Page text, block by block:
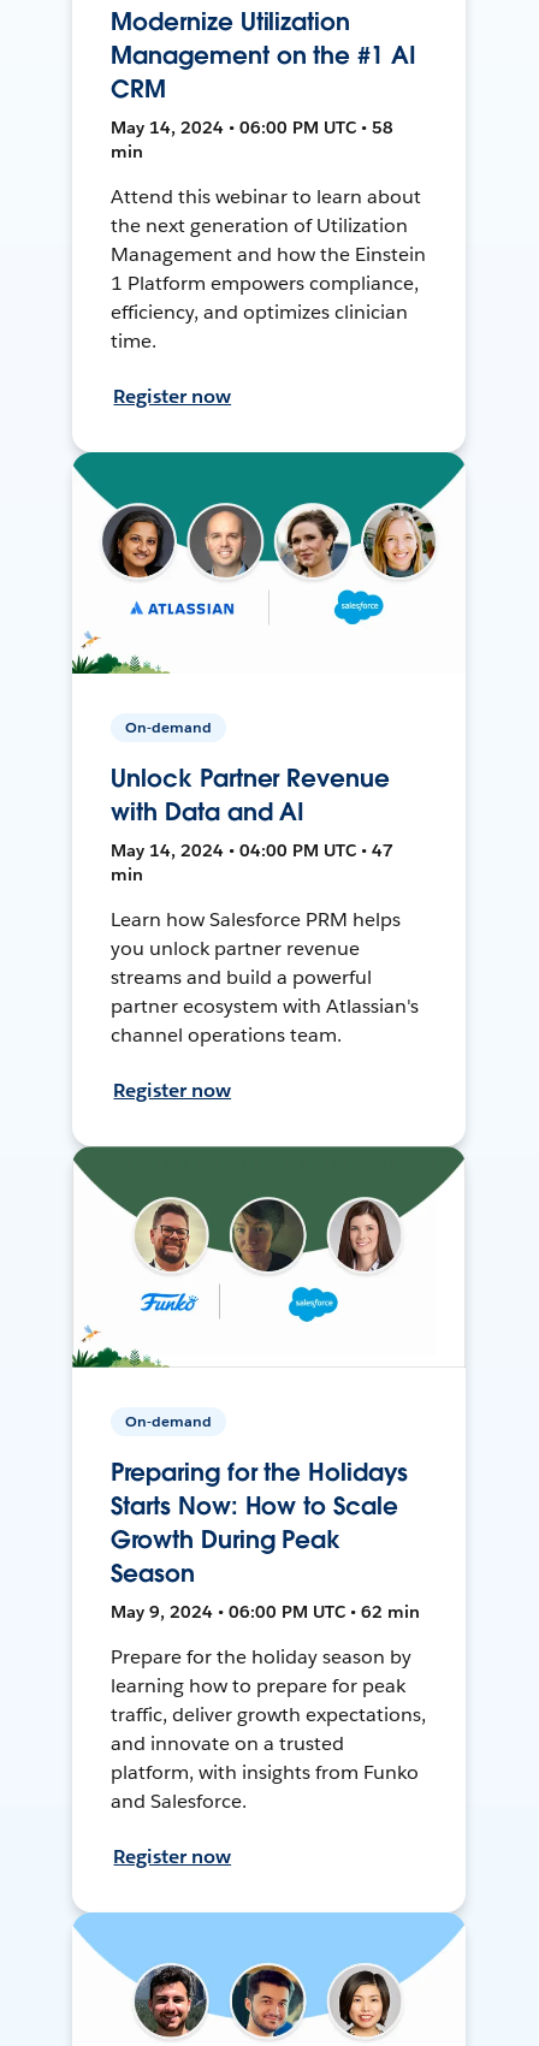
Modernize Utilization
Management on the #1 AI
CRM
May 14, 2024 • 06:00 PM UTC • 58
min
Attend this webinar to learn about
the next generation of Utilization
Management and how the Einstein
1 Platform empowers compliance,
efficiency, and optimizes clinician
time.
Register now
On-demand
Unlock Partner Revenue
with Data and AI
May 14, 2024 • 04:00 PM UTC • 47
min
Learn how Salesforce PRM helps
you unlock partner revenue
streams and build a powerful
partner ecosystem with Atlassian's
channel operations team.
Register now
On-demand
Preparing for the Holidays
Starts Now: How to Scale
Growth During Peak
Season
May 9, 2024 • 06:00 PM UTC • 62 min
Prepare for the holiday season by
learning how to prepare for peak
traffic, deliver growth expectations,
and innovate on a trusted
platform, with insights from Funko
and Salesforce.
Register now